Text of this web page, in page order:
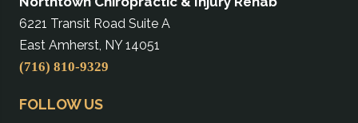
6221 Transit Road Suite A
East Amherst, NY 14051
(716) 810-9329
FOLLOW US